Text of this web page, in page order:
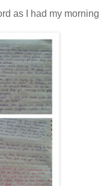
as I had my morning